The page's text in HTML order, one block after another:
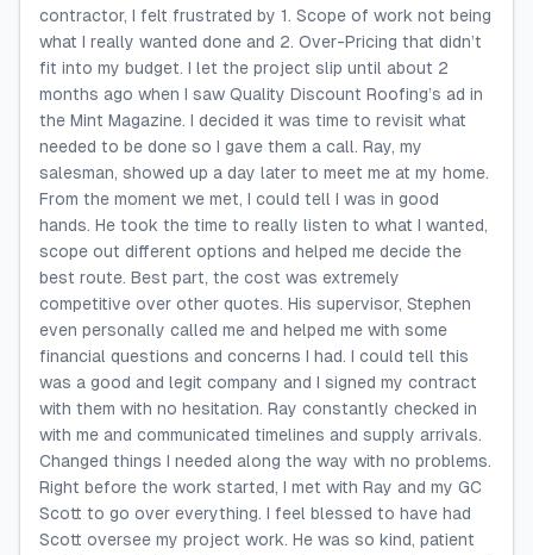
contractor, I felt frustrated by 1. Scope of work not being
what I really wanted done and 2. Over-Pricing that didn’t
fit into my budget. I let the project slip until about 2
months ago when I saw Quality Discount Roofing’s ad in
the Mint Magazine. I decided it was time to revisit what
needed to be done so I gave them a call. Ray, my
salesman, showed up a day later to meet me at my home.
From the moment we met, I could tell I was in good
hands. He took the time to really listen to what I wanted,
scope out different options and helped me decide the
best route. Best part, the cost was extremely
competitive over other quotes. His supervisor, Stephen
even personally called me and helped me with some
financial questions and concerns I had. I could tell this
was a good and legit company and I signed my contract
with them with no hesitation. Ray constantly checked in
with me and communicated timelines and supply arrivals.
Changed things I needed along the way with no problems.
Right before the work started, I met with Ray and my GC
Scott to go over everything. I feel blessed to have had
Scott oversee my project work. He was so kind, patient